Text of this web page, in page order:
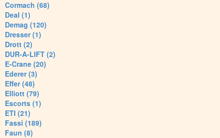
Cormach (68)
Deal (1)
Demag (120)
Dresser (1)
Drott (2)
DUR-A-LIFT (2)
E-Crane (20)
Ederer (3)
Effer (48)
Elliott (79)
Escorts (1)
ETI (21)
Fassi (189)
Faun (8)